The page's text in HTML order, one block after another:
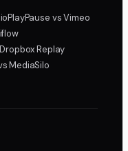
PlayPause vs Vimeo
Replay
MediaSilo